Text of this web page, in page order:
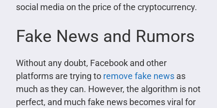
social media on the price of the cryptocurrency.
Fake News and Rumors
Without any doubt, Facebook and other
platforms are trying to remove fake newsas
much as they can. However, the algorithm is not
perfect, and much fake news becomes viral for